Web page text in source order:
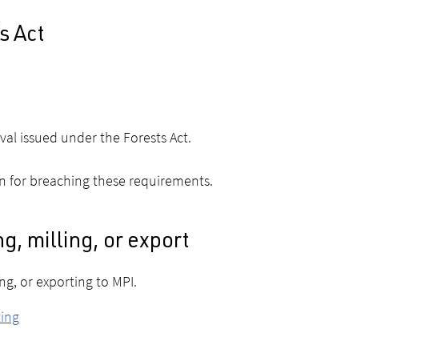
Act
issued under the Forests Act.
for breaching these requirements.
milling, or export
or exporting to MPI.